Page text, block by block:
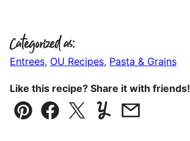
Categorized as:
Entrees, OU Recipes, Pasta & Grains
Like this recipe? Share it with friends!
Pin Facebook
TweetYummlyEmail